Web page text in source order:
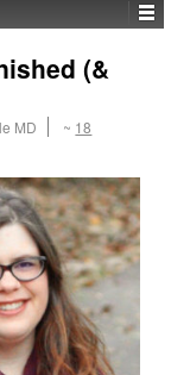
(&
MD ~ 18